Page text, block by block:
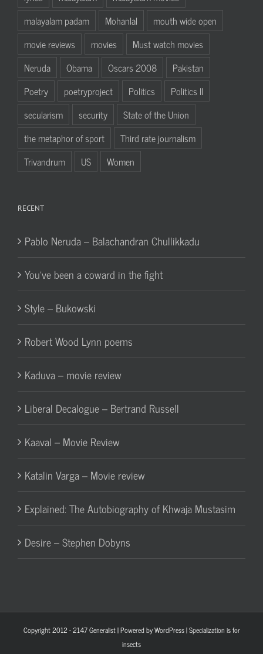
malayalam padam
Mohanlal
mouth wide open
movie reviews
movies
Must watch movies
Neruda
Obama Oscars 2008
Pakistan
Poetry
poetryproject Politics
Politics II
secularism
security
State of the Union
the metaphor of sport
Third rate journalism
Trivandrum
US Women
RECENT
Pablo Neruda – Balachandran Chullikkadu
You’ve been a coward in the fight
Style – Bukowski
Robert Wood Lynn poems
Kaduva – movie review
Liberal Decalogue – Bertrand Russell
Kaaval – Movie Review
Katalin Varga – Movie review
Explained: The Autobiography of Khwaja Mustasim
Desire – Stephen Dobyns
Copyright 2012 - 2147Generalist| Powered byWordPress| Specialization is for
insects